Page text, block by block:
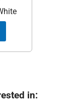
in: